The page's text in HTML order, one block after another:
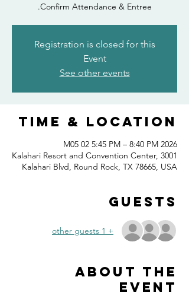
Confirm Attendance & Entree.
Registration is closed for this
Event
See other events
Time & Location
2026 M05 02 5:45 PM – 8:40 PM
Kalahari Resort and Convention Center, 3001
Kalahari Blvd, Round Rock, TX 78665, USA
Guests
+ 1 other guests
About the
event